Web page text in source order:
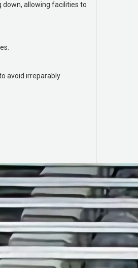
allowing facilities to
avoid irreparably